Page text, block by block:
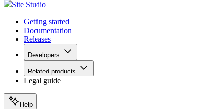
Site Studio
Getting started
Documentation
Releases
Developers
Related products
Legal guide
Help